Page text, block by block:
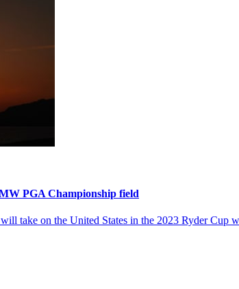
PGA Championship field
take on the United States in the 2023 Ryder